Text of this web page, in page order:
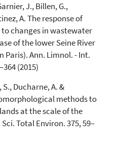
J., Billen, G.,
A. The response of
changes in wastewater
of the lower Seine River
Ann. Limnol. - Int.
(2015)
Ducharne, A. &
methods to
at the scale of the
Total Environ. 375, 59–